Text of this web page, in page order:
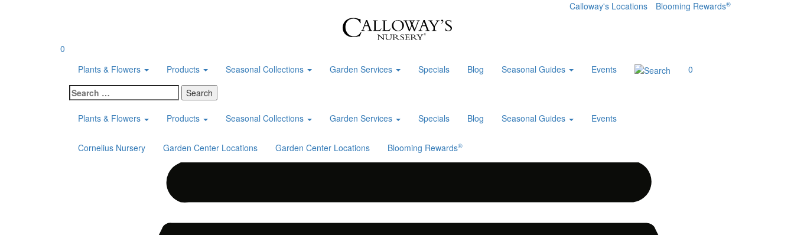
Calloway's Locations Blooming Rewards®
0
Plants & Flowers
Products Seasonal Collections Garden Services Specials Blog Seasonal Guides Events
0
Search
for:
Plants & Flowers
Products Seasonal Collections Garden Services Specials Blog Seasonal Guides Events
Cornelius Nursery Garden Center Locations Garden Center Locations Blooming Rewards®